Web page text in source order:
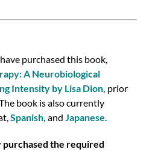
purchased this book,
A Neurobiological
Intensity by Lisa Dion, prior
book is also currently
Spanish, and Japanese.
the required